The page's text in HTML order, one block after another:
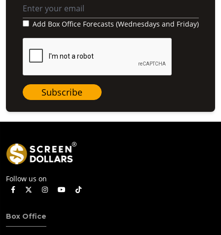
Add Box Office Forecasts (Wednesdays and Friday)
Subscribe
Follow us on
Box Office